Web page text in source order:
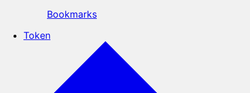
Bookmarks
Token